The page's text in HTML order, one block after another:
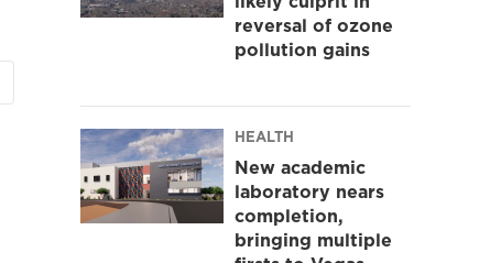
reversal of ozone
pollution gains
HEALTH
New academic
laboratory nears
completion,
bringing multiple